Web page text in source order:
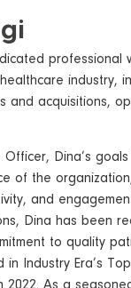
professional
industry,
and acquisitions,
Officer, Dina’s
of the
and
Dina has been
to quality
Industry Era’s